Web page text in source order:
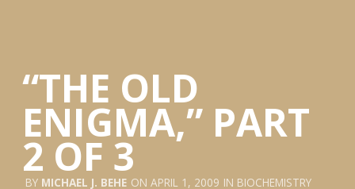
“THE OLD
ENIGMA,” PART
2 OF 3
MICHAEL J. BEHE APRIL 1, 2009 BIOCHEMISTRY